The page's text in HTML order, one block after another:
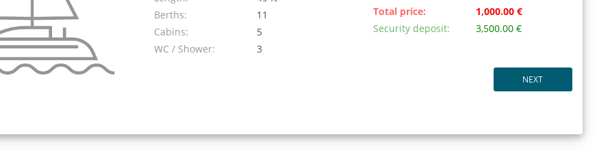
Berths:
11
Cabins:
5
WC / Shower:
3
Total price:
1,000.00 €
Security deposit:
3,500.00 €
NEXT